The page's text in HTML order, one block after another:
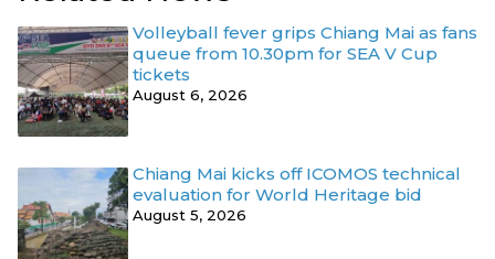
Volleyball fever grips Chiang Mai as fans
queue from 10.30pm for SEA V Cup
tickets
August 6, 2026
Chiang Mai kicks off ICOMOS technical
evaluation for World Heritage bid
August 5, 2026